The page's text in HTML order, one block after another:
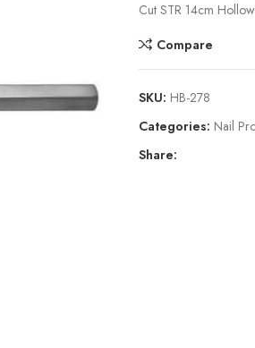
Cut STR 14cm
Compare
SKU: HB-278
Categories: Nail
Share: